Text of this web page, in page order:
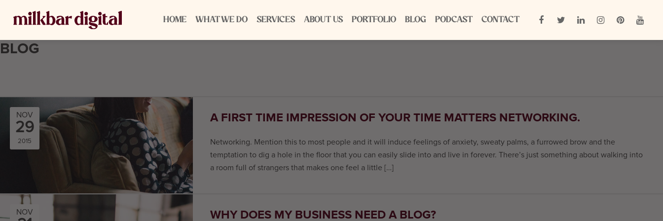
HOME WHAT WE DO SERVICES ABOUT US PORTFOLIO BLOG PODCAST CONTACT
BLOG
A FIRST TIME IMPRESSION OF YOUR TIME MATTERS NETWORKING.
NOV
29
2015
Networking. Mention this to most people and it will induce feelings of anxiety, sweaty palms, a furrowed brow and the
temptation to dig a hole in the floor that you can easily slide into and live in forever. There’s just something about walking into
a room full of strangers that makes one feel a little […]
WHY DOES MY BUSINESS NEED A BLOG?
NOV